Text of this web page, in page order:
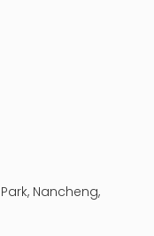
Nancheng,